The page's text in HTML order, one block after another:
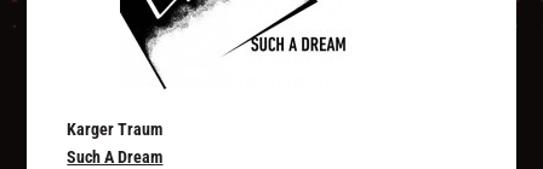
Karger Traum
Such A Dream